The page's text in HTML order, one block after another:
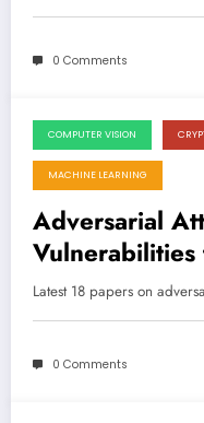
0 Comments
August 8, 2026
COMPUTER VISION
MACHINE LEARNING
Adversarial
and Secure AI
Latest 18 papers on
0 Comments